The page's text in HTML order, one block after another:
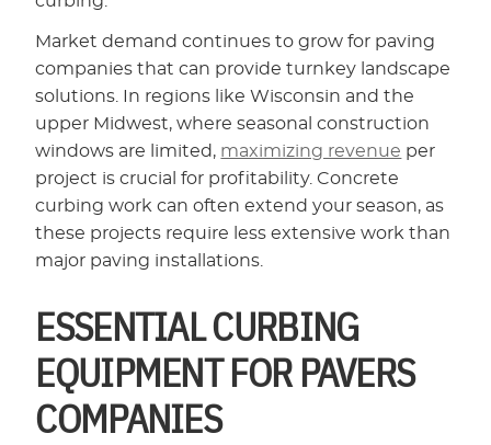
Market demand continues to grow for paving
companies that can provide turnkey landscape
solutions. In regions like Wisconsin and the
upper Midwest, where seasonal construction
windows are limited, maximizing revenue per
project is crucial for profitability. Concrete
curbing work can often extend your season, as
these projects require less extensive work than
major paving installations.
ESSENTIAL CURBING
EQUIPMENT FOR PAVERS
COMPANIES